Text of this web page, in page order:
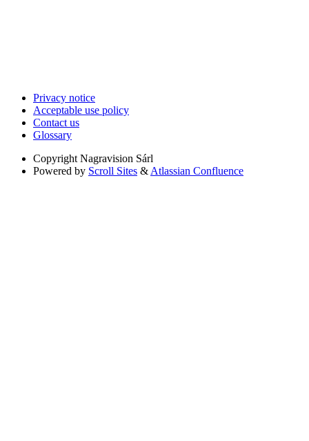
Privacy notice
Acceptable use policy
Contact us
Glossary
Copyright Nagravision Sárl
Powered by Scroll Sites & Atlassian Confluence